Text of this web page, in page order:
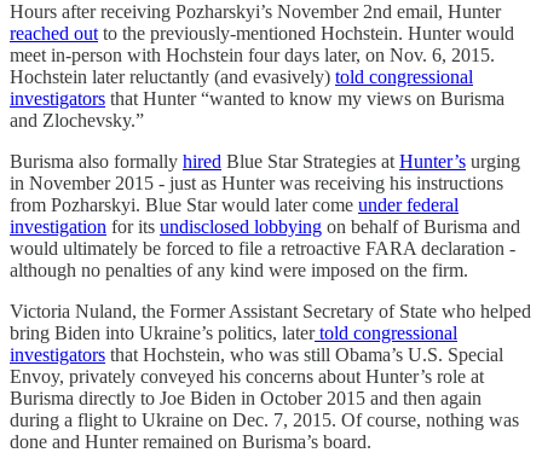
Hours after receiving Pozharskyi’s November 2nd email, Hunter
reached out to the previously-mentioned Hochstein. Hunter would
meet in-person with Hochstein four days later, on Nov. 6, 2015.
Hochstein later reluctantly (and evasively) told congressional
investigators that Hunter “wanted to know my views on Burisma
and Zlochevsky.”
Burisma also formally hired Blue Star Strategies at Hunter’s urging
in November 2015 - just as Hunter was receiving his instructions
from Pozharskyi. Blue Star would later come under federal
investigation for its undisclosed lobbying on behalf of Burisma and
would ultimately be forced to file a retroactive FARA declaration -
although no penalties of any kind were imposed on the firm.
Victoria Nuland, the Former Assistant Secretary of State who helped
bring Biden into Ukraine’s politics, latertold congressional
investigators that Hochstein, who was still Obama’s U.S. Special
Envoy, privately conveyed his concerns about Hunter’s role at
Burisma directly to Joe Biden in October 2015 and then again
during a flight to Ukraine on Dec. 7, 2015. Of course, nothing was
done and Hunter remained on Burisma’s board.